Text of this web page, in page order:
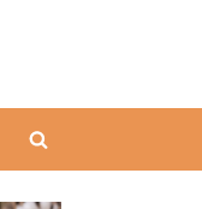
Toggle